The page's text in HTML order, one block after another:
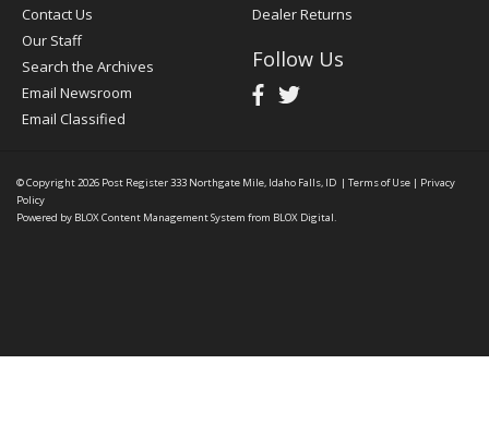
Contact Us
Our Staff
Search the Archives
Email Newsroom
Email Classified
Dealer Returns
Follow Us
© Copyright 2026 Post Register333 Northgate Mile, Idaho Falls, ID | Terms of Use | Privacy
Policy
Powered by BLOX Content Management System from BLOX Digital.